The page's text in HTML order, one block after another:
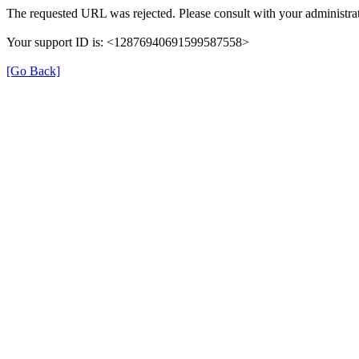
The requested URL was rejected. Please consult with your
Your support ID is: <12876940691599587558>
[Go Back]